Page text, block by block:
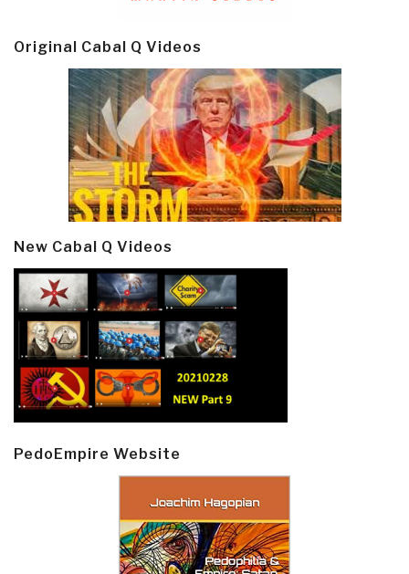
Original Cabal Q Videos
New Cabal Q Videos
PedoEmpire Website